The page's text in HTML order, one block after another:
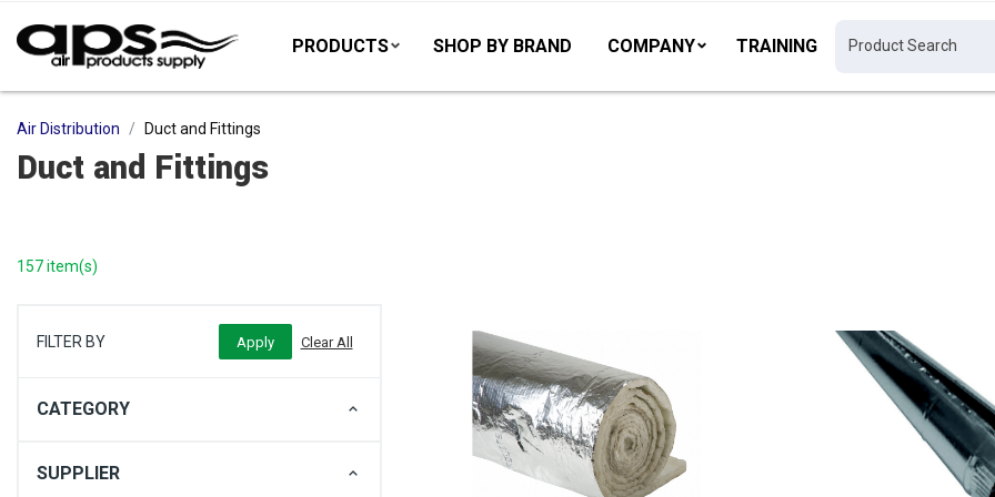
PRODUCTS SHOP BY BRAND COMPANY TRAINING
Air Distribution Duct and Fittings
Duct and Fittings
157 item(s)
FILTER BY
CATEGORY
SUPPLIER